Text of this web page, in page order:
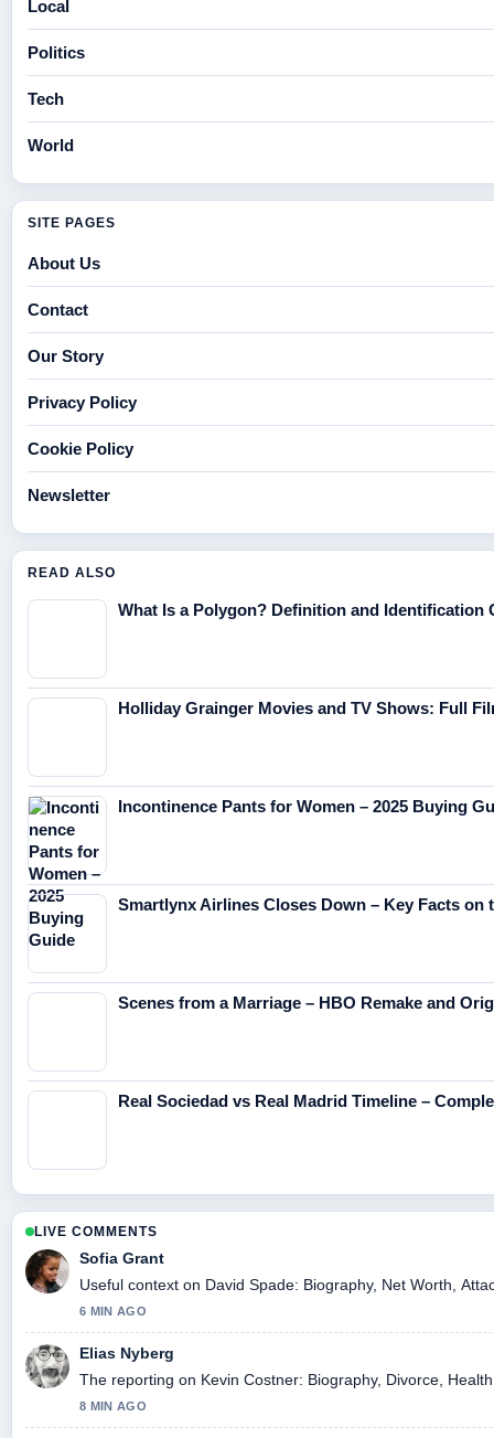
Local
Politics
Tech
World
SITE PAGES
About Us
Contact
Our Story
Privacy Policy
Cookie Policy
Newsletter
READ ALSO
What Is a Polygon? Definition and Identification
Holliday Grainger Movies and TV Shows: Full
Incontinence Pants for Women – 2025 Buying
Smartlynx Airlines Closes Down – Key Facts on
Scenes from a Marriage – HBO Remake and
Real Sociedad vs Real Madrid Timeline –
LIVE COMMENTS
Sofia Grant
Useful context on David Spade: Biography, Net Worth,
6 MIN AGO
Elias Nyberg
The reporting on Kevin Costner: Biography, Divorce,
8 MIN AGO